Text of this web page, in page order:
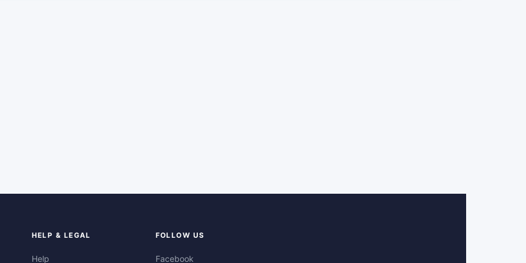
HELP & LEGAL
Help
FOLLOW US
Facebook